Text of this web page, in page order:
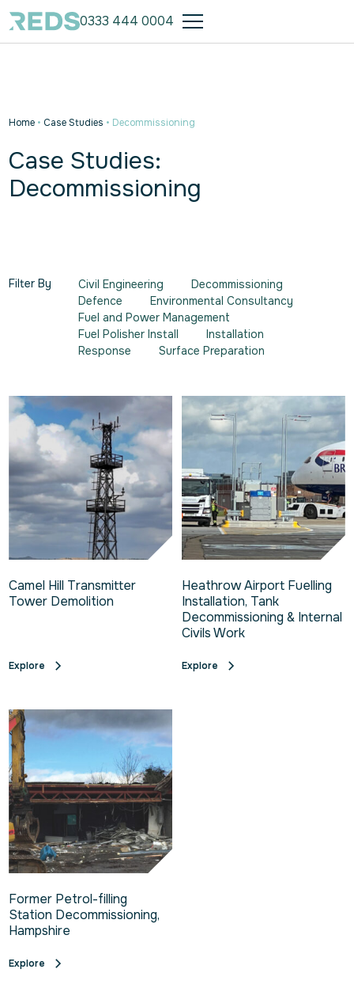
0333 444 0004
Home • Case Studies • Decommissioning
Case Studies:
Decommissioning
Filter By Civil Engineering
Decommissioning
Defence
Environmental Consultancy
Fuel and Power Management
Fuel Polisher Install
Installation
Response
Surface Preparation
Camel Hill Transmitter
Tower Demolition
Explore
Heathrow Airport Fuelling
Installation, Tank
Decommissioning & Internal
Civils Work
Explore
Former Petrol-filling
Station Decommissioning,
Hampshire
Explore